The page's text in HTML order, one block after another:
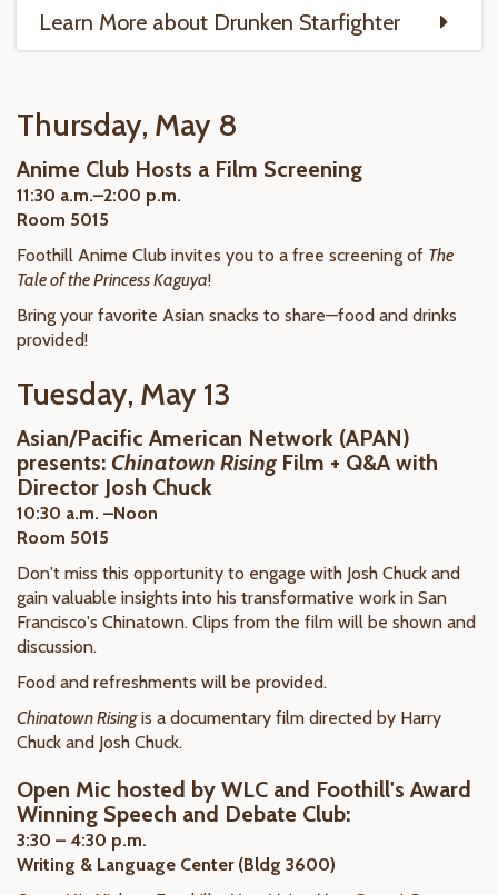
Learn More about Drunken Starfighter
Thursday, May 8
Anime Club Hosts a Film Screening
11:30 a.m.–2:00 p.m.
Room 5015
Foothill Anime Club invites you to a free screening of The
Tale of the Princess Kaguya!
Bring your favorite Asian snacks to share—food and drinks
provided!
Tuesday, May 13
Asian/Pacific American Network (APAN)
presents: Chinatown Rising Film + Q&A with
Director Josh Chuck
10:30 a.m. –Noon
Room 5015
Don't miss this opportunity to engage with Josh Chuck and
gain valuable insights into his transformative work in San
Francisco's Chinatown. Clips from the film will be shown and
discussion.
Food and refreshments will be provided.
Chinatown Risingis a documentary film directed by Harry
Chuck and Josh Chuck.
Open Mic hosted by WLC and Foothill's Award
Winning Speech and Debate Club:
3:30 – 4:30 p.m.
Writing & Language Center (Bldg 3600)